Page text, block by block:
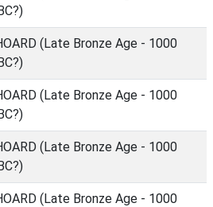
(Late Bronze Age - 1000
(Late Bronze Age - 1000
(Late Bronze Age - 1000
(Late Bronze Age - 1000